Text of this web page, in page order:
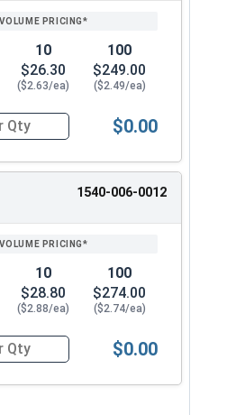
10
$26.30
($2.63/ea)
100
$249.00
($2.49/ea)
Ken Forging D-Ring Bolt-On Clips,
$0.00
1540-006-0012
10
$28.80
($2.88/ea)
100
$274.00
($2.74/ea)
Ken Forging D-Ring Bolt-On Clips,
$0.00